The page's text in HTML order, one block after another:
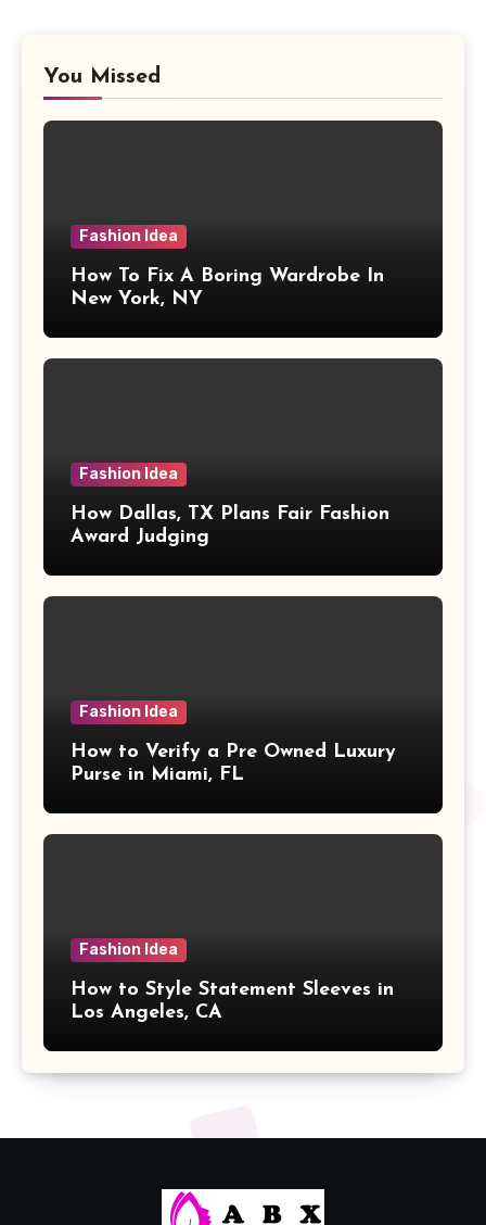
You Missed
Fashion Idea
How To Fix A Boring Wardrobe In
New York, NY
Fashion Idea
How Dallas, TX Plans Fair Fashion
Award Judging
Fashion Idea
How to Verify a Pre Owned Luxury
Purse in Miami, FL
Fashion Idea
How to Style Statement Sleeves in
Los Angeles, CA